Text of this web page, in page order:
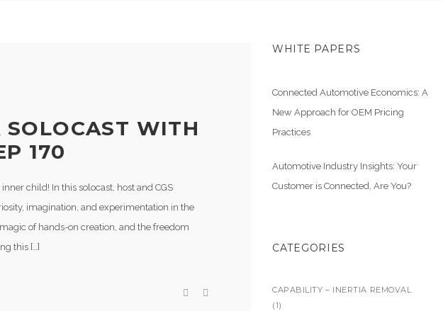
WITH
170
child! In this solocast, host and CGS
imagination, and experimentation in the
of hands-on creation, and the freedom
this […]
WHITE PAPERS
Connected Automotive Economics: A
New Approach for OEM Pricing
Practices
Automotive Industry Insights: Your
Customer is Connected, Are You?
CATEGORIES
CAPABILITY – INERTIA REMOVAL
(1)